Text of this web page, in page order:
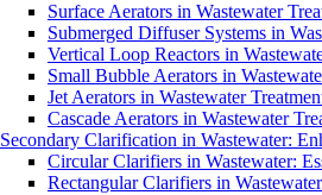
Surface Aerators in Wastewater
Submerged Diffuser Systems in
Vertical Loop Reactors in
Small Bubble Aerators in
Jet Aerators in Wastewater
Cascade Aerators in Wastewater
Secondary Clarification in Wastewater:
Circular Clarifiers in Wastewater:
Rectangular Clarifiers in